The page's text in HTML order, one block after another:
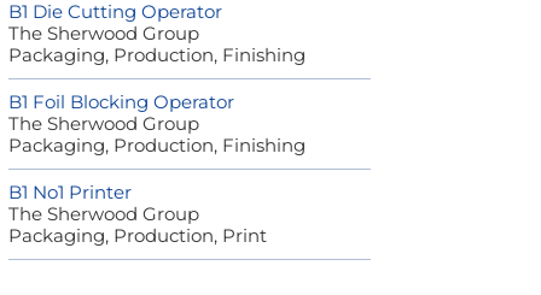
B1 Die Cutting Operator
The Sherwood Group
Packaging, Production, Finishing
B1 Foil Blocking Operator
The Sherwood Group
Packaging, Production, Finishing
B1 No1 Printer
The Sherwood Group
Packaging, Production, Print